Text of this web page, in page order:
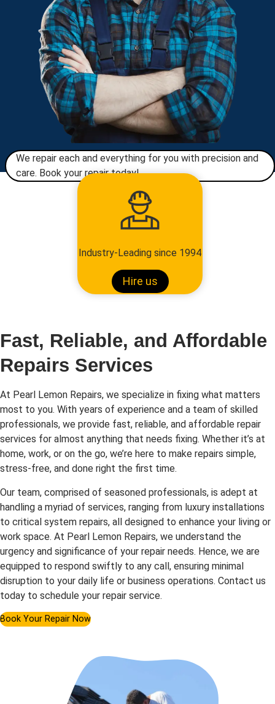
We repair each and everything for you with precision and
care. Book your repair today!​
Industry-Leading since 1994
Hire us
Fast, Reliable, and Affordable
Repairs Services
At Pearl Lemon Repairs, we specialize in fixing what matters
most to you. With years of experience and a team of skilled
professionals, we provide fast, reliable, and affordable repair
services for almost anything that needs fixing. Whether it’s at
home, work, or on the go, we’re here to make repairs simple,
stress-free, and done right the first time.
Our team, comprised of seasoned professionals, is adept at
handling a myriad of services, ranging from luxury installations
to critical system repairs, all designed to enhance your living or
work space. At Pearl Lemon Repairs, we understand the
urgency and significance of your repair needs. Hence, we are
equipped to respond swiftly to any call, ensuring minimal
disruption to your daily life or business operations. Contact us
today to schedule your repair service.
Book Your Repair Now